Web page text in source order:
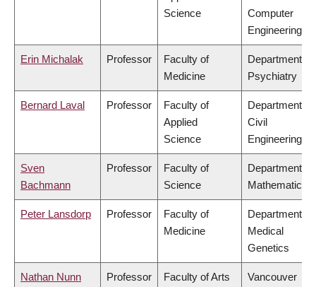
Science
Computer
Engineering
Erin Michalak Professor
Faculty of
Medicine
Department of
Psychiatry
Bernard Laval Professor
Faculty of
Applied
Science
Department of
Civil
Engineering
Sven
Bachmann
Professor
Faculty of
Science
Department of
Mathematics
Peter Lansdorp Professor
Faculty of
Medicine
Department of
Medical
Genetics
Nathan Nunn Professor Faculty of Arts
Vancouver